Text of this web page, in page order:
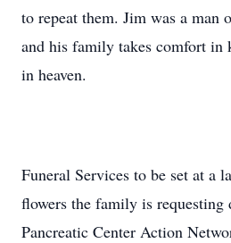
to repeat them. Jim was a man
and his family takes comfort in
in heaven.
Funeral Services to be set at a
flowers the family is requesting
Pancreatic Center Action